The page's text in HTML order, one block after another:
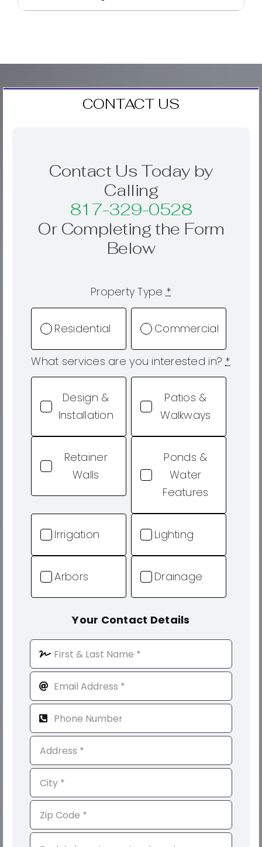
CONTACT US
Contact Us Today by
Calling
817-329-0528
Or Completing the Form
Below
Property Type *
Residential Commercial
What services are you interested in? *
Design &
Installation
Patios &
Walkways
Retainer
Walls
Ponds &
Water
Features
Irrigation Lighting
Arbors Drainage
Your Contact Details